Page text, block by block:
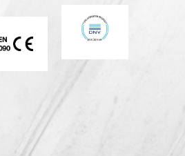
CE EN 1090 mark
DNV